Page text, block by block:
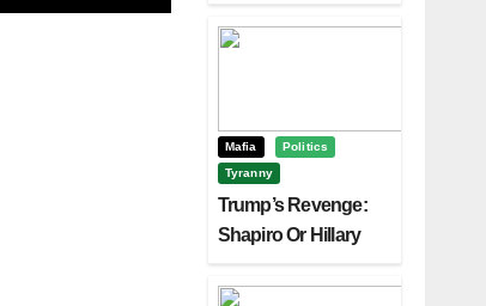
The
Challenging Trump
Mafia
Politics
Tyranny
Trump’s Revenge:
Shapiro Or Hillary
Next?